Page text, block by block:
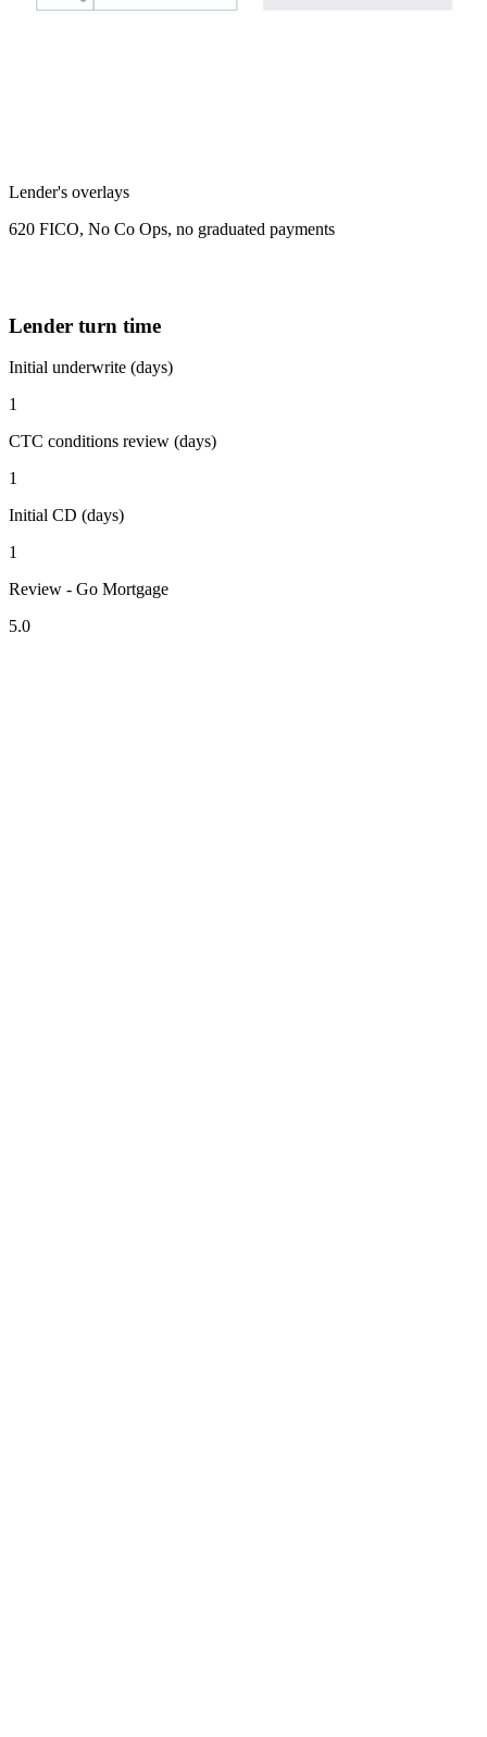
Lender's overlays
620 FICO, No Co Ops, no graduated payments
Lender turn time
Initial underwrite (days)
1
CTC conditions review (days)
1
Initial CD (days)
1
Review - Go Mortgage
5.0